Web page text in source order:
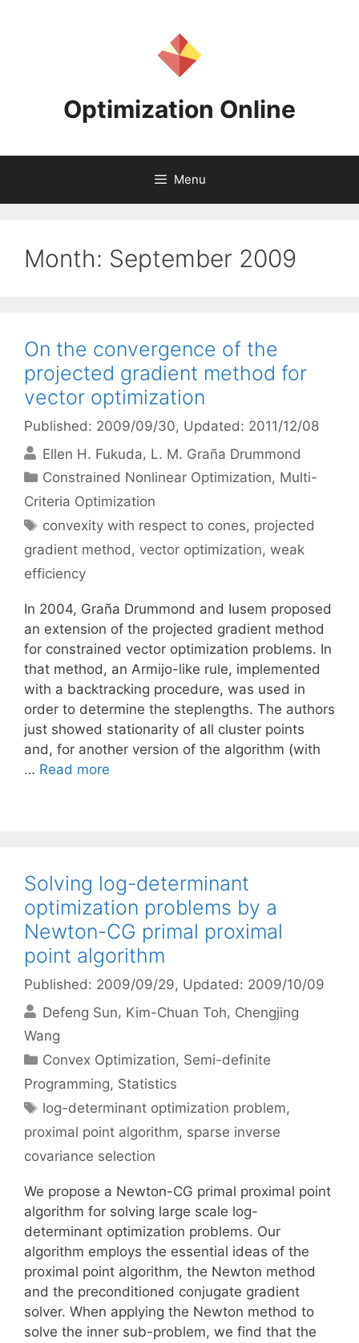
Optimization Online
Menu
Month: September 2009
On the convergence of the
projected gradient method for
vector optimization
Published: 2009/09/30, Updated: 2011/12/08
Ellen H. Fukuda L. M. Graña Drummond
Categories
Constrained Nonlinear Optimization, Multi-
Criteria Optimization
Tags
convexity with respect to cones, projected
gradient method, vector optimization, weak
efficiency
In 2004, Graña Drummond and Iusem proposed
an extension of the projected gradient method
for constrained vector optimization problems. In
that method, an Armijo-like rule, implemented
with a backtracking procedure, was used in
order to determine the steplengths. The authors
just showed stationarity of all cluster points
and, for another version of the algorithm (with
… Read more
Solving log-determinant
optimization problems by a
Newton-CG primal proximal
point algorithm
Published: 2009/09/29, Updated: 2009/10/09
Defeng Sun Kim-Chuan Toh Chengjing
Wang
Categories
Convex Optimization, Semi-definite
Programming, Statistics
Tags
log-determinant optimization problem,
proximal point algorithm, sparse inverse
covariance selection
We propose a Newton-CG primal proximal point
algorithm for solving large scale log-
determinant optimization problems. Our
algorithm employs the essential ideas of the
proximal point algorithm, the Newton method
and the preconditioned conjugate gradient
solver. When applying the Newton method to
solve the inner sub-problem, we find that the